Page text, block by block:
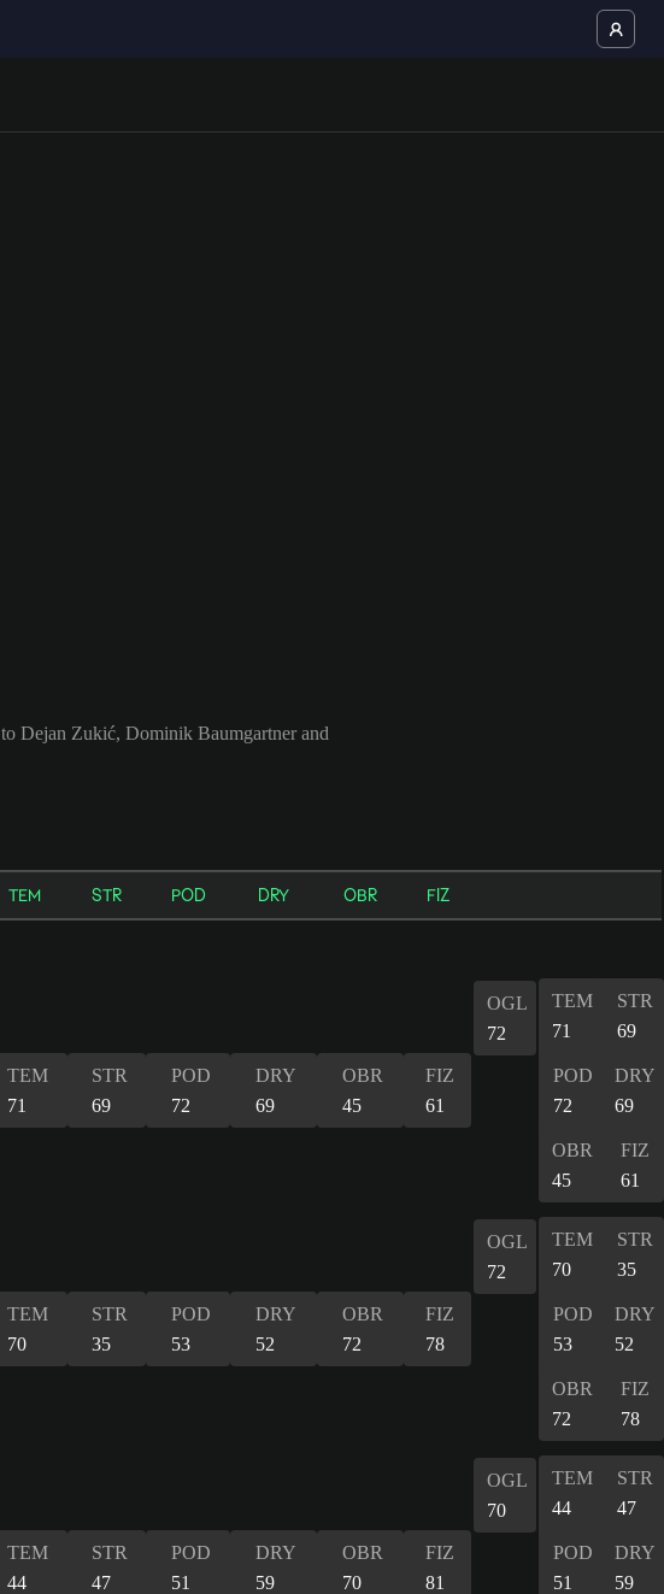
to Dejan Zukić, Dominik Baumgartner and
TEM STR POD DRY OBR FIZ
TEM
71
STR
69
POD
72
DRY
69
OBR
45
FIZ
61
OGL
72
TEM
71
STR
69
POD
72
DRY
69
OBR
45
FIZ
61
TEM
70
STR
35
POD
53
DRY
52
OBR
72
FIZ
78
OGL
72
TEM
70
STR
35
POD
53
DRY
52
OBR
72
FIZ
78
TEM
44
STR
47
POD
51
DRY
59
OBR
70
FIZ
81
OGL
70
TEM
44
STR
47
POD
51
DRY
59